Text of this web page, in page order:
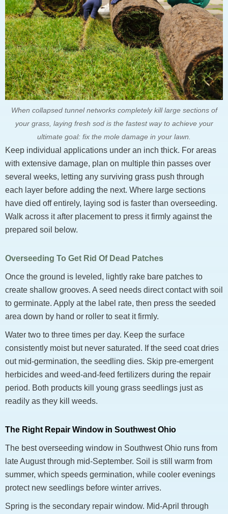
When collapsed tunnel networks completely kill large sections of
your grass, laying fresh sod is the fastest way to achieve your
ultimate goal: fix the mole damage in your lawn.
Keep individual applications under an inch thick. For areas
with extensive damage, plan on multiple thin passes over
several weeks, letting any surviving grass push through
each layer before adding the next. Where large sections
have died off entirely, laying sod is faster than overseeding.
Walk across it after placement to press it firmly against the
prepared soil below.
Overseeding To Get Rid Of Dead Patches
Once the ground is leveled, lightly rake bare patches to
create shallow grooves. A seed needs direct contact with soil
to germinate. Apply at the label rate, then press the seeded
area down by hand or roller to seat it firmly.
Water two to three times per day. Keep the surface
consistently moist but never saturated. If the seed coat dries
out mid-germination, the seedling dies. Skip pre-emergent
herbicides and weed-and-feed fertilizers during the repair
period. Both products kill young grass seedlings just as
readily as they kill weeds.
The Right Repair Window in Southwest Ohio
The best overseeding window in Southwest Ohio runs from
late August through mid-September. Soil is still warm from
summer, which speeds germination, while cooler evenings
protect new seedlings before winter arrives.
Spring is the secondary repair window. Mid-April through